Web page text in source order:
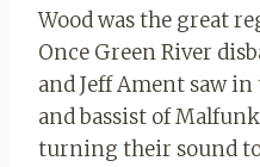
Wood was the great
Once Green River
and Jeff Ament saw
and bassist of
turning their sound